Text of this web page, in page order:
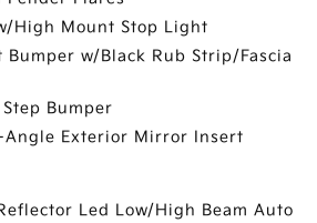
High Mount Stop Light
Bumper w/Black Rub Strip/Fascia
Bumper
Angle Exterior Mirror Insert
Led Low/High Beam Auto